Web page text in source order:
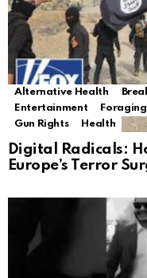
Alternative Health
Entertainment
Foraging
Gun Rights
Health
Digital Radicals:
Europe’s Terror